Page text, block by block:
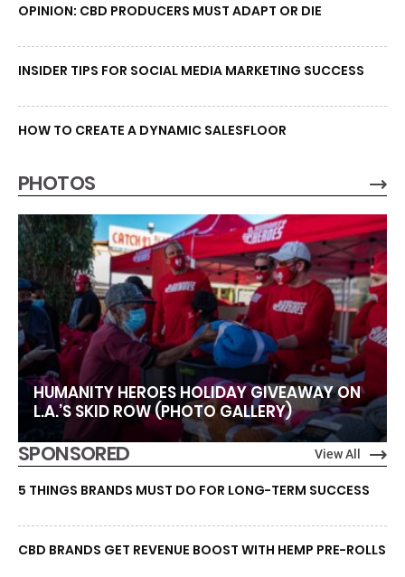
OPINION: CBD PRODUCERS MUST ADAPT OR DIE
INSIDER TIPS FOR SOCIAL MEDIA MARKETING SUCCESS
HOW TO CREATE A DYNAMIC SALESFLOOR
PHOTOS
HUMANITY HEROES HOLIDAY GIVEAWAY ON
L.A.’S SKID ROW (PHOTO GALLERY)
SPONSORED View All
5 THINGS BRANDS MUST DO FOR LONG-TERM SUCCESS
CBD BRANDS GET REVENUE BOOST WITH HEMP PRE-ROLLS